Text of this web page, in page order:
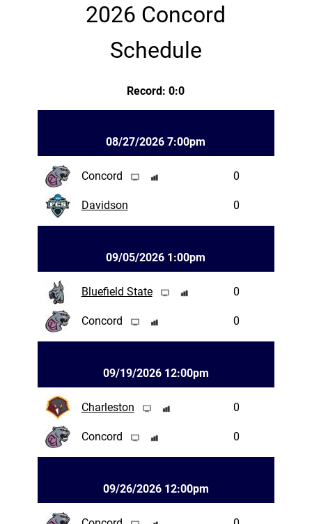
2026 Concord
Schedule
Record: 0:0
08/27/2026 7:00pm
Concord 0
Davidson 0
09/05/2026 1:00pm
Bluefield State 0
Concord 0
09/19/2026 12:00pm
Charleston 0
Concord 0
09/26/2026 12:00pm